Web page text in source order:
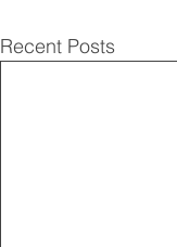
Recent Posts